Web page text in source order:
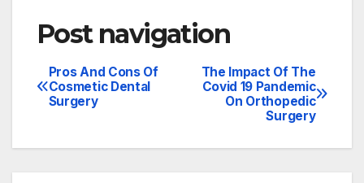
Post navigation
The Impact Of The
Covid 19 Pandemic
On Orthopedic
Surgery
Pros And Cons Of
Cosmetic Dental
Surgery